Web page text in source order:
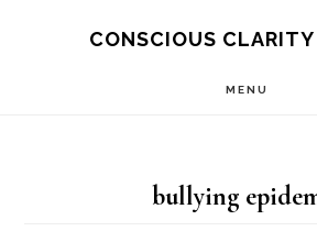
CONSCIOUS
MENU
bullying